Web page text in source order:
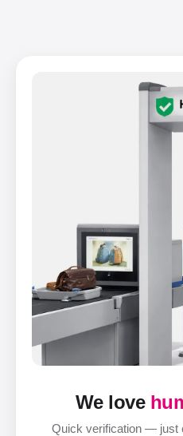
We love
Quick verification — just